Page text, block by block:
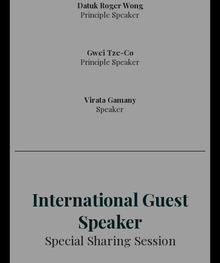
Datuk Roger Wong
Principle Speaker
Gwei Tze-Co
Principle Speaker
Virata Gamany
Speaker
International Guest
Speaker
Special Sharing Session